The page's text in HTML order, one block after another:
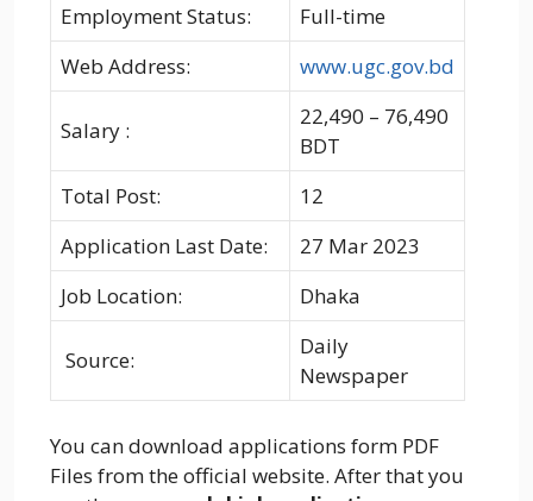
Employment Status:
Full-time
Web Address:
www.ugc.gov.bd
Salary :
22,490 – 76,490
BDT
Total Post:
12
Application Last Date:
27 Mar 2023
Job Location:
Dhaka
Source:
Daily
Newspaper
You can download applications form PDF
Files from the official website. After that you